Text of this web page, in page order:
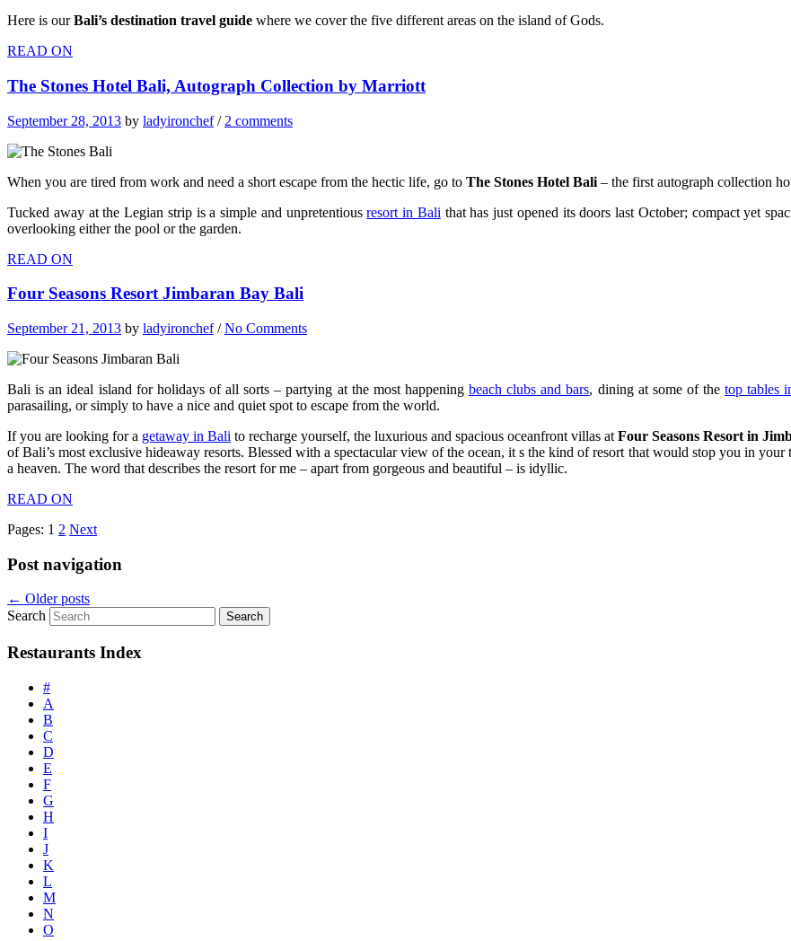
Here is ourBali’s destination travel guide where we cover the five different areas on the island of Gods.
READ ON
The Stones Hotel Bali, Autograph Collection by Marriott
September 28, 2013 by ladyironchef/ 2 comments
When you are tired from work and need a short escape from the hectic life, go to The Stones Hotel Bali – the first autograph collection
Tucked away at the Legian strip is a simple and unpretentiousresort in Bali that has just opened its doors last October; compact yet
overlooking either the pool or the garden.
READ ON
Four Seasons Resort Jimbaran Bay Bali
September 21, 2013 by ladyironchef/No Comments
Bali is an ideal island for holidays of all sorts – partying at the most happeningbeach clubs and bars, dining at some of thetop tables
parasailing, or simply to have a nice and quiet spot to escape from the world.
If you are looking for a getaway in Bali to recharge yourself, the luxurious and spacious oceanfront villas at Four Seasons Resort in
of Bali’s most exclusive hideaway resorts. Blessed with a spectacular view of the ocean, it s the kind of resort that would stop you in
a heaven. The word that describes the resort for me – apart from gorgeous and beautiful – is idyllic.
READ ON
Pages: 1 2 Next
Post navigation
← Older posts
Search
Restaurants Index
#
A
B
C
D
E
F
G
H
I
J
K
L
M
N
O